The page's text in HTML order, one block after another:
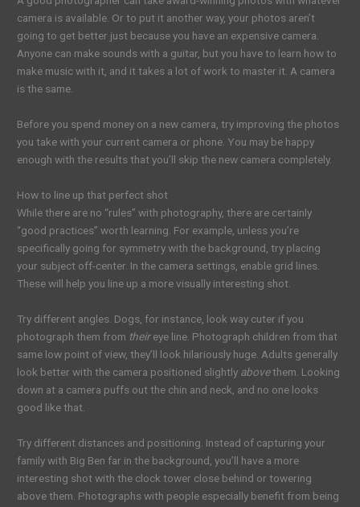
camera is available. Or to put it another way, your photos aren’t
going to get better just because you have an expensive camera.
Anyone can make sounds with a guitar, but you have to learn how to
make music with it, and it takes a lot of work to master it. A camera
is the same.
Before you spend money on a new camera, try improving the photos
you take with your current camera or phone. You may be happy
enough with the results that you’ll skip the new camera completely.
How to line up that perfect shot
While there are no “rules” with photography, there are certainly
“good practices” worth learning. For example, unless you’re
specifically going for symmetry with the background, try placing
your subject off-center. In the camera settings, enable grid lines.
These will help you line up a more visually interesting shot.
Try different angles. Dogs, for instance, look way cuter if you
photograph them from theireye line. Photograph children from that
same low point of view, they’ll look hilariously huge. Adults generally
look better with the camera positioned slightly abovethem. Looking
down at a camera puffs out the chin and neck, and no one looks
good like that.
Try different distances and positioning. Instead of capturing your
family with Big Ben far in the background, you’ll have a more
interesting shot with the clock tower close behind or towering
above them. Photographs with people especially benefit from being